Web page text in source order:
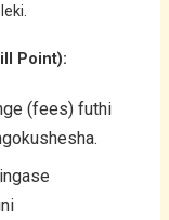
Point):
(fees) futhi